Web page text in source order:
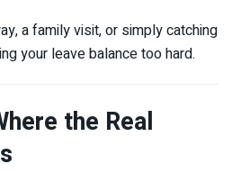
a family visit, or simply catching
your leave balance too hard.
the Real